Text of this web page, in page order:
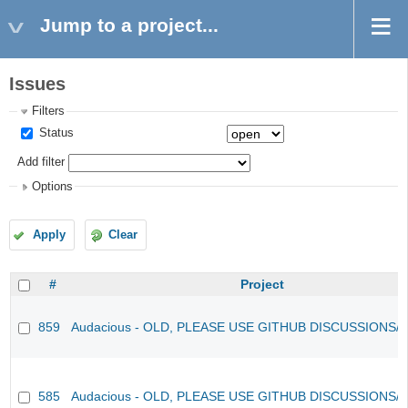
Jump to a project...
Issues
Filters
Status
Add filter
Options
Apply Clear
# Project
859 Audacious - OLD, PLEASE USE GITHUB DISCUSSIONS/
585 Audacious - OLD, PLEASE USE GITHUB DISCUSSIONS/